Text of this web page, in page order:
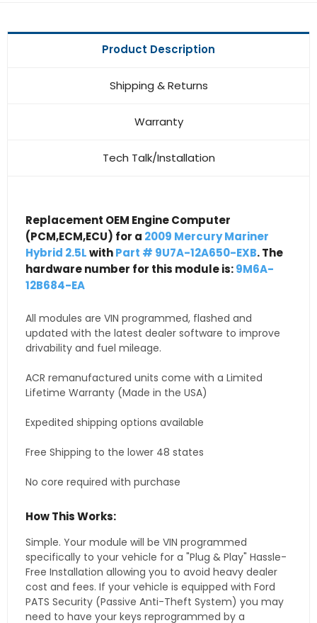
Product Description
Shipping & Returns
Warranty
Tech Talk/Installation
Replacement OEM Engine Computer
(PCM,ECM,ECU) for a 2009 Mercury Mariner
Hybrid 2.5LwithPart # 9U7A-12A650-EXB. The
hardware number for this module is:9M6A-
12B684-EA
All modules are VIN programmed, flashed and
updated with the latest dealer software to improve
drivability and fuel mileage.
ACR remanufactured units come with a Limited
Lifetime Warranty (Made in the USA)
Expedited shipping options available
Free Shipping to the lower 48 states
No core required with purchase
How This Works:
Simple. Your module will be VIN programmed
specifically to your vehicle for a "Plug & Play" Hassle-
Free Installation allowing you to avoid heavy dealer
cost and fees. If your vehicle is equipped with Ford
PATS Security (Passive Anti-Theft System) you may
need to have your keys reprogrammed by a